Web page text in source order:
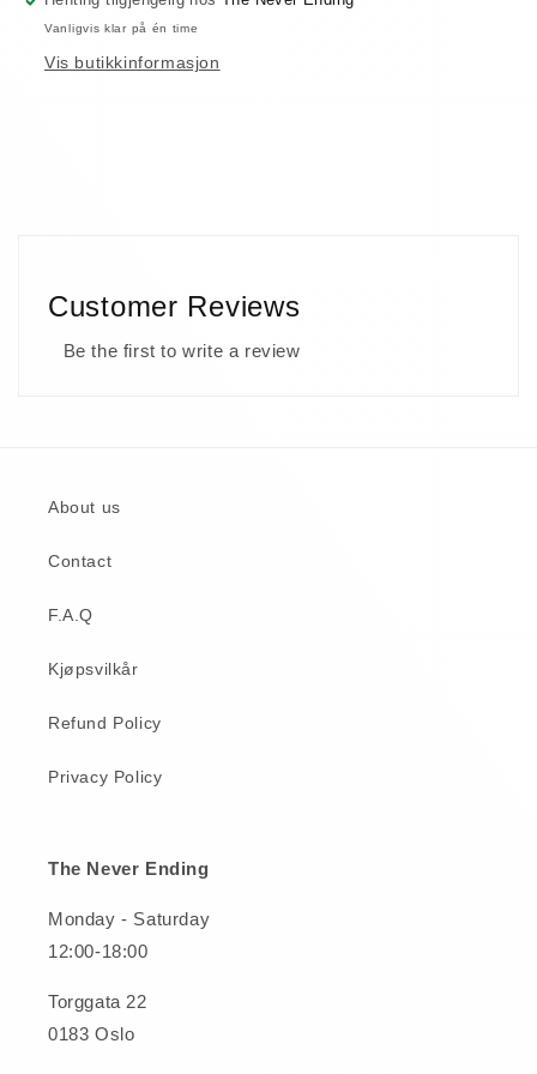
Vanligvis klar på én time
Vis butikkinformasjon
Customer Reviews
Be the first to write a review
About us
Contact
F.A.Q
Kjøpsvilkår
Refund Policy
Privacy Policy
The Never Ending
Monday - Saturday
12:00-18:00
Torggata 22
0183 Oslo